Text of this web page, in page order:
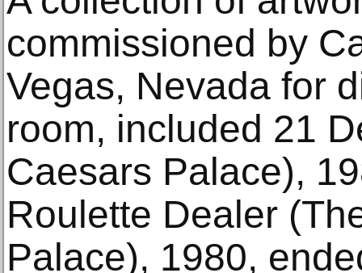
commissioned by
Vegas, Nevada for
room, included 21
Caesars Palace),
Roulette Dealer
Palace), 1980,